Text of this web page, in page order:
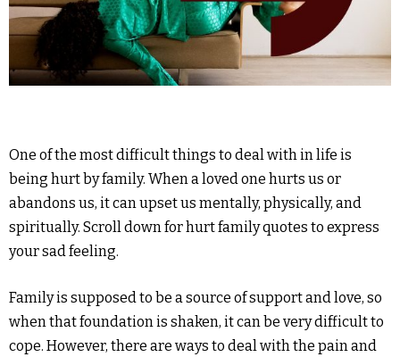
One of the most difficult things to deal with in life is
being hurt by family. When a loved one hurts us or
abandons us, it can upset us mentally, physically, and
spiritually. Scroll down for hurt family quotes to express
your sad feeling.
Family is supposed to be a source of support and love, so
when that foundation is shaken, it can be very difficult to
cope. However, there are ways to deal with the pain and